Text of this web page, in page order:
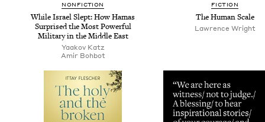
NON­FIC­TION
While Israel Slept: How Hamas
Sur­prised the Most Pow­er­ful
Mil­i­tary in the Mid­dle East
Yaakov Katz
Amir Bohbot
FIC­TION
The Human Scale
Lawrence Wright